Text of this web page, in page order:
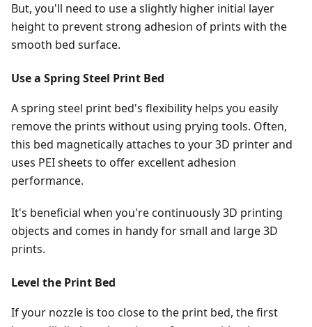
But, you'll need to use a slightly higher initial layer
height to prevent strong adhesion of prints with the
smooth bed surface.
Use a Spring Steel Print Bed
A spring steel print bed's flexibility helps you easily
remove the prints without using prying tools. Often,
this bed magnetically attaches to your 3D printer and
uses PEI sheets to offer excellent adhesion
performance.
It's beneficial when you're continuously 3D printing
objects and comes in handy for small and large 3D
prints.
Level the Print Bed
If your nozzle is too close to the print bed, the first